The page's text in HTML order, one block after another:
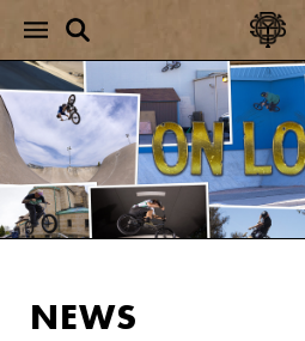
NEWS